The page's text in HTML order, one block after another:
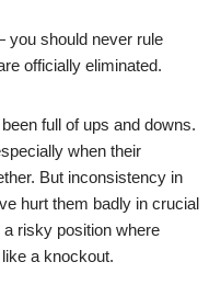
you should never rule
officially eliminated.
full of ups and downs.
when their
But inconsistency in
hurt them badly in crucial
risky position where
a knockout.